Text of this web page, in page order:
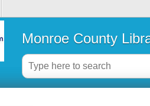
Monroe County